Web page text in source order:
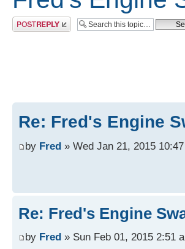
Post a reply
Re: Fred's Engine
by Fred » Wed Jan 21, 2015
Re: Fred's Engine
by Fred » Sun Feb 01, 2015 2:51